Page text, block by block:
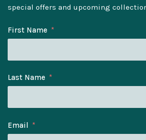
special offers and upcoming
First Name
Last Name
Email